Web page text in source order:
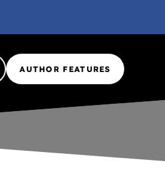
AUTHOR FEATURES